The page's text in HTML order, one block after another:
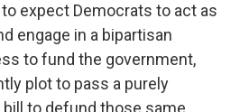
expect Democrats to act as
engage in a bipartisan
to fund the government,
plot to pass a purely
to defund those same